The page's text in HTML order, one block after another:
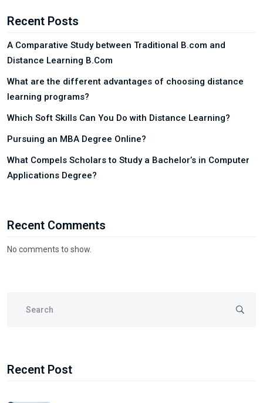
Recent Posts
A Comparative Study between Traditional B.com and
Distance Learning B.Com
What are the different advantages of choosing distance
learning programs?
Which Soft Skills Can You Do with Distance Learning?
Pursuing an MBA Degree Online?
What Compels Scholars to Study a Bachelor’s in Computer
Applications Degree?
Recent Comments
No comments to show.
Recent Post